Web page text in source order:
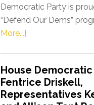
Democratic Party is
“Defend Our Dems”
More...]
Party
Launches
“Defend
House
Fentrice Driskell,
Representatives